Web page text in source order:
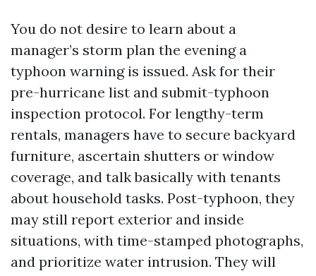
You do not desire to learn about a
manager’s storm plan the evening a
typhoon warning is issued. Ask for their
pre-hurricane list and submit-typhoon
inspection protocol. For lengthy-term
rentals, managers have to secure backyard
furniture, ascertain shutters or window
coverage, and talk basically with tenants
about household tasks. Post-typhoon, they
may still report exterior and inside
situations, with time-stamped photographs,
and prioritize water intrusion. They will